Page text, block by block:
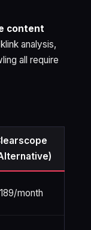
content
analysis,
all require
month